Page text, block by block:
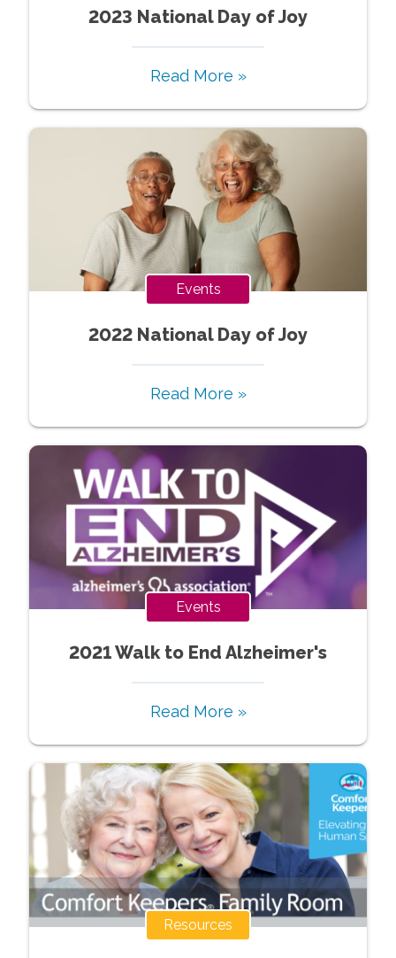
2023 National Day of Joy
Read More »
Events
2022 National Day of Joy
Read More »
Events
2021 Walk to End Alzheimer's
Read More »
Resources